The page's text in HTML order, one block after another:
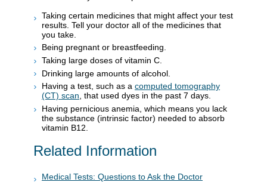
Taking certain medicines that might affect your test
results. Tell your doctor all of the medicines that
you take.
Being pregnant or breastfeeding.
Taking large doses of vitamin C.
Drinking large amounts of alcohol.
Having a test, such as a computed tomography
(CT) scan, that used dyes in the past 7 days.
Having pernicious anemia, which means you lack
the substance (intrinsic factor) needed to absorb
vitamin B12.
Related Information
Medical Tests: Questions to Ask the Doctor